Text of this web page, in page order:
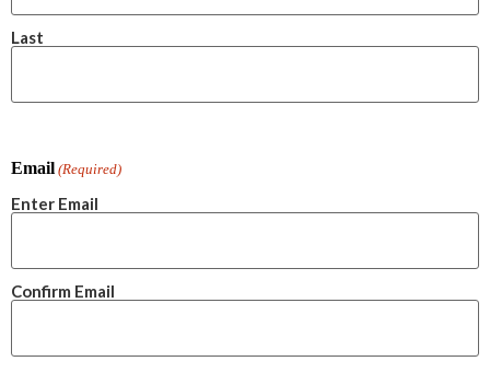
Last
Email (Required)
Enter Email
Confirm Email